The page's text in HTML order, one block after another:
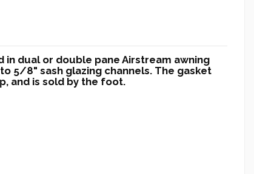
dual or double pane Airstream awning
5/8" sash glazing channels. The gasket
and is sold by the foot.